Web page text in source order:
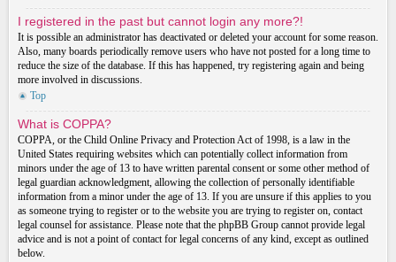
I registered in the past but cannot login any more?!
It is possible an administrator has deactivated or deleted your account for some reason.
Also, many boards periodically remove users who have not posted for a long time to
reduce the size of the database. If this has happened, try registering again and being
more involved in discussions.
Top
What is COPPA?
COPPA, or the Child Online Privacy and Protection Act of 1998, is a law in the
United States requiring websites which can potentially collect information from
minors under the age of 13 to have written parental consent or some other method of
legal guardian acknowledgment, allowing the collection of personally identifiable
information from a minor under the age of 13. If you are unsure if this applies to you
as someone trying to register or to the website you are trying to register on, contact
legal counsel for assistance. Please note that the phpBB Group cannot provide legal
advice and is not a point of contact for legal concerns of any kind, except as outlined
below.